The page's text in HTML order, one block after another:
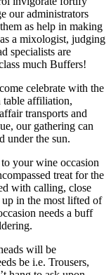
our administrators
as help in making
a mixologist, judging
specialists are
much Buffers!
come celebrate with the
table affiliation,
transports and
our gathering can
under the sun.
your wine occasion
treat for the
with calling, close
up in the most lifted of
needs a buff
will be
be i.e. Trousers,